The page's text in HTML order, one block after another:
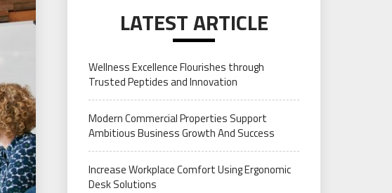
LATEST ARTICLE
Wellness Excellence Flourishes through
Trusted Peptides and Innovation
Modern Commercial Properties Support
Ambitious Business Growth And Success
Increase Workplace Comfort Using Ergonomic
Desk Solutions